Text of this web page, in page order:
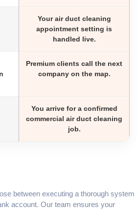
Your air duct cleaning
appointment setting is
handled live.
Premium clients call the next
company on the map.
You arrive for a confirmed
commercial air duct cleaning
job.
between executing a thorough system
account. Our team ensures your